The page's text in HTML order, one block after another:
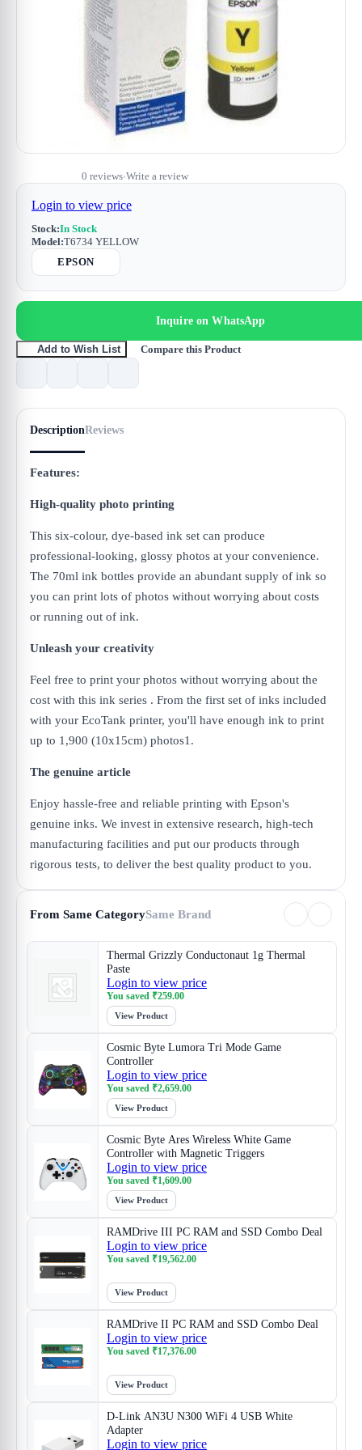
0 reviews•Write a review
Login to view price
Stock:In Stock
Model:T6734 YELLOW
EPSON
Inquire on WhatsApp
Add to Wish List Compare this Product
DescriptionReviews
Features:
High-quality photo printing
This six-colour, dye-based ink set can produce
professional-looking, glossy photos at your convenience.
The 70ml ink bottles provide an abundant supply of ink so
you can print lots of photos without worrying about costs
or running out of ink.
Unleash your creativity
Feel free to print your photos without worrying about the
cost with this ink series . From the first set of inks included
with your EcoTank printer, you'll have enough ink to print
up to 1,900 (10x15cm) photos1.
The genuine article
Enjoy hassle-free and reliable printing with Epson's
genuine inks. We invest in extensive research, high-tech
manufacturing facilities and put our products through
rigorous tests, to deliver the best quality product to you.
From Same CategorySame Brand
Thermal Grizzly Conductonaut 1g Thermal
Paste
Login to view price
You saved ₹259.00
View Product
Cosmic Byte Lumora Tri Mode Game
Controller
Login to view price
You saved ₹2,659.00
View Product
Cosmic Byte Ares Wireless White Game
Controller with Magnetic Triggers
Login to view price
You saved ₹1,609.00
View Product
RAMDrive III PC RAM and SSD Combo Deal
Login to view price
You saved ₹19,562.00
View Product
RAMDrive II PC RAM and SSD Combo Deal
Login to view price
You saved ₹17,376.00
View Product
D-Link AN3U N300 WiFi 4 USB White
Adapter
Login to view price